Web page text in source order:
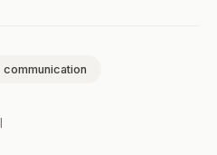
communication